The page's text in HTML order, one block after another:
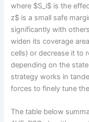
where $S_i$ is the
z$ is a small safe
significantly with
widen its coverage
cells) or decrease it to
depending on the
strategy works in
forces to finely tune
The table below